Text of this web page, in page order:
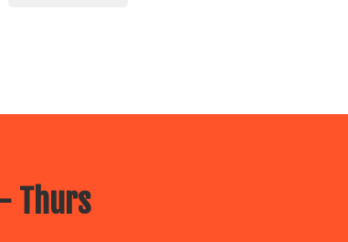
Thurs